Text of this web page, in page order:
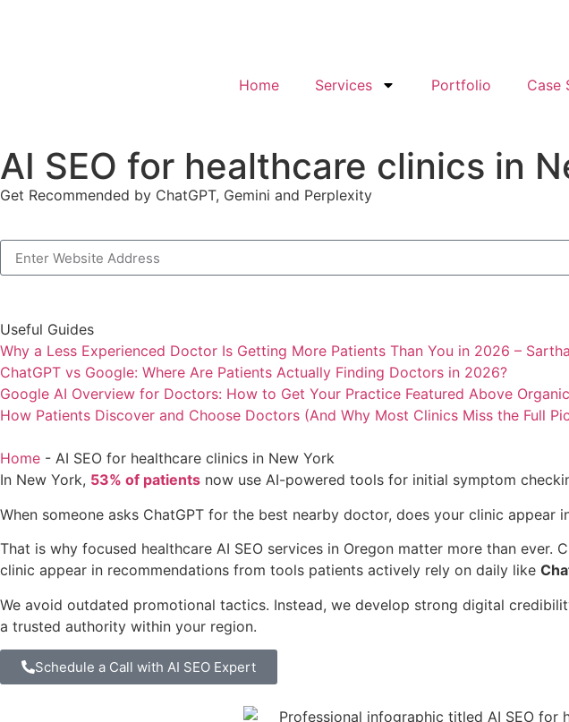
Home Services Portfolio Case
AI SEO for healthcare clinics in
Get Recommended by ChatGPT, Gemini and Perplexity
Useful Guides
Why a Less Experienced Doctor Is Getting More Patients Than You in 2026 –
ChatGPT vs Google: Where Are Patients Actually Finding Doctors in 2026?
Google AI Overview for Doctors: How to Get Your Practice Featured Above
How Patients Discover and Choose Doctors (And Why Most Clinics Miss the Full
Home - AI SEO for healthcare clinics in New York
In New York, 53% of patients now use AI-powered tools for initial symptom
When someone asks ChatGPT for the best nearby doctor, does your clinic
That is why focused healthcare AI SEO services in Oregon matter more than
clinic appear in recommendations from tools patients actively rely on daily like
We avoid outdated promotional tactics. Instead, we develop strong digital
a trusted authority within your region.
Schedule a Call with AI SEO Expert